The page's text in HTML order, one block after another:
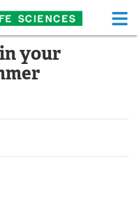
Life Sciences Home
Functional Food
Health A-Z
your